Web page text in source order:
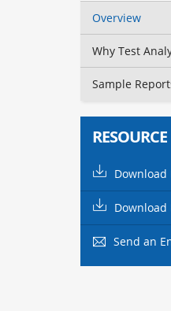
Overview
Why Test
Sample
RESOURCE
Download
Send an